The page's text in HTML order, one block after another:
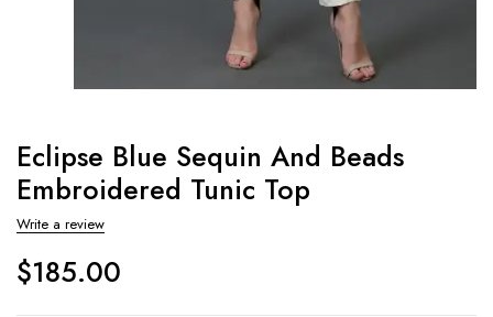
Eclipse Blue Sequin And Beads
Embroidered Tunic Top
Write a review
$185.00